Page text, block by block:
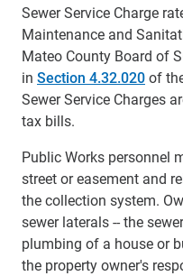
Sewer Service Charge
Maintenance and
Mateo County Board of
in Section 4.32.020of
Sewer Service Charges
tax bills.
Public Works personnel
street or easement and
the collection system.
sewer laterals -- the
plumbing of a house or
the property owner's